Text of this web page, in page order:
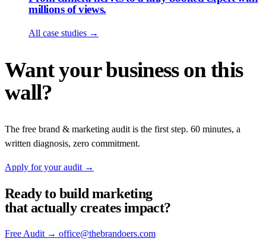
millions of views.
All case studies →
Want your business on this
wall?
The free brand & marketing audit is the first step. 60 minutes, a
written diagnosis, zero commitment.
Apply for your audit →
Ready to build marketing
that actually creates impact?
Free Audit → office@thebrandoers.com